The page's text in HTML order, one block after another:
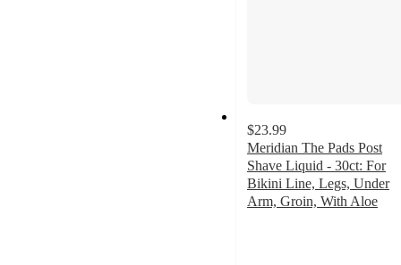
$23.99
Meridian The Pads Post
Shave Liquid - 30ct: For
Bikini Line, Legs, Under
Arm, Groin, With Aloe